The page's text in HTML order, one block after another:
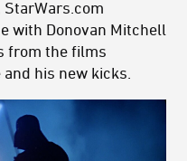
StarWars.com
with Donovan Mitchell
from the films
his new kicks.